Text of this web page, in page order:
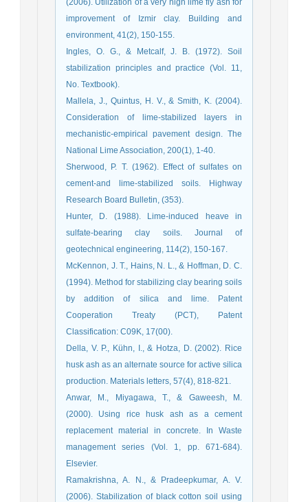
(2006). Utilization of a very high lime fly ash for
improvement of Izmir clay. Building and
Ingles, O. G., & Metcalf, J. B. (1972). Soil
stabilization principles and practice (Vol. 11,
Mallela, J., Quintus, H. V., & Smith, K. (2004).
Consideration of lime-stabilized layers in
mechanistic-empirical pavement design. The
Sherwood, P. T. (1962). Effect of sulfates on
cement-and lime-stabilized soils. Highway
Hunter, D. (1988). Lime-induced heave in
sulfate-bearing clay soils. Journal of
McKennon, J. T., Hains, N. L., & Hoffman, D. C.
(1994). Method for stabilizing clay bearing soils
by addition of silica and lime. Patent
Cooperation Treaty (PCT), Patent
Della, V. P., Kühn, I., & Hotza, D. (2002). Rice
husk ash as an alternate source for active silica
Anwar, M., Miyagawa, T., & Gaweesh, M.
(2000). Using rice husk ash as a cement
replacement material in concrete. In Waste
management series (Vol. 1, pp. 671-684).
Ramakrishna, A. N., & Pradeepkumar, A. V.
(2006). Stabilization of black cotton soil using